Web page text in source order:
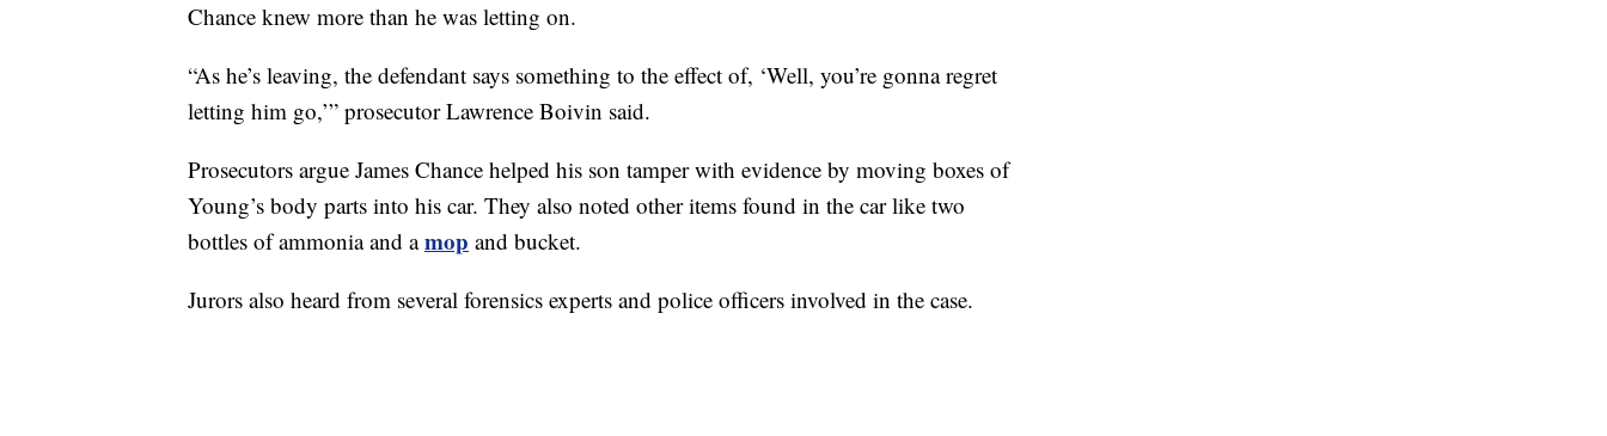
Chance knew more than he was letting on.
“As he’s leaving, the defendant says something to the effect of, ‘Well, you’re gonna regret
letting him go,’” prosecutor Lawrence Boivin said.
Prosecutors argue James Chance helped his son tamper with evidence by moving boxes of
Young’s body parts into his car. They also noted other items found in the car like two
bottles of ammonia and amop and bucket.
Jurors also heard from several forensics experts and police officers involved in the case.